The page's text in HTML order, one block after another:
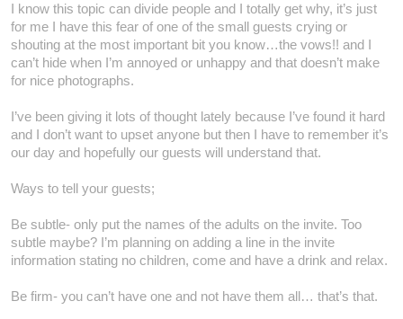
I know this topic can divide people and I totally get why, it’s just
for me I have this fear of one of the small guests crying or
shouting at the most important bit you know…the vows!! and I
can’t hide when I’m annoyed or unhappy and that doesn’t make
for nice photographs.
I’ve been giving it lots of thought lately because I’ve found it hard
and I don’t want to upset anyone but then I have to remember it’s
our day and hopefully our guests will understand that.
Ways to tell your guests;
Be subtle- only put the names of the adults on the invite. Too
subtle maybe? I’m planning on adding a line in the invite
information stating no children, come and have a drink and relax.
Be firm- you can’t have one and not have them all… that’s that.